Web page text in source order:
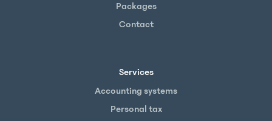
Packages
Contact
Services
Accounting systems
Personal tax